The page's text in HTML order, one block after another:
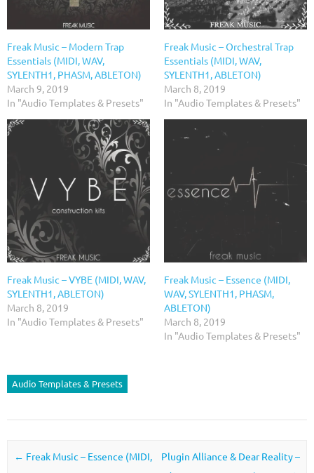
Freak Music – Modern Trap
Essentials (MIDI, WAV,
SYLENTH1, PHASM, ABLETON)
March 9, 2019
In "Audio Templates & Presets"
Freak Music – Orchestral Trap
Essentials (MIDI, WAV,
SYLENTH1, ABLETON)
March 8, 2019
In "Audio Templates & Presets"
Freak Music – VYBE (MIDI, WAV,
SYLENTH1, ABLETON)
March 8, 2019
In "Audio Templates & Presets"
Freak Music – Essence (MIDI,
WAV, SYLENTH1, PHASM,
ABLETON)
March 8, 2019
In "Audio Templates & Presets"
Audio Templates & Presets
Post navigation
← Freak Music – Essence (MIDI,
Plugin Alliance & Dear Reality –